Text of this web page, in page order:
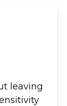
leaving